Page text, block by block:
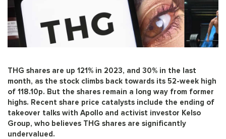
THG shares are up 121% in 2023, and 30% in the last
month, as the stock climbs back towards its 52-week high
of 118.10p. But the shares remain a long way from former
highs. Recent share price catalysts include the ending of
takeover talks with Apollo and activist investor Kelso
Group, who believes THG shares are significantly
undervalued.